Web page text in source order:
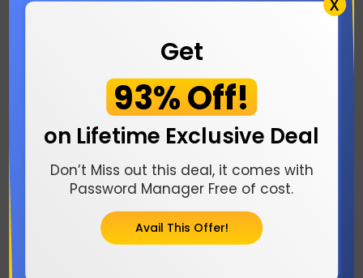
One of Cinego’s coolest tricks is letting
watch offline. This is a lifesaver for road
trips, flights, or anywhere with spotty Wi-
Fi. Just hit the download button on the
video player, follow a couple of steps,
and you’ve got your content ready for
Get
93% Off!
on Lifetime Exclusive Deal
Don’t Miss out this deal, it comes with
Password Manager Free of cost.
Avail This Offer!